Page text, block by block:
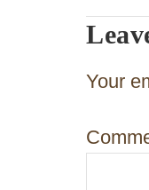
a
i
g
a
Your